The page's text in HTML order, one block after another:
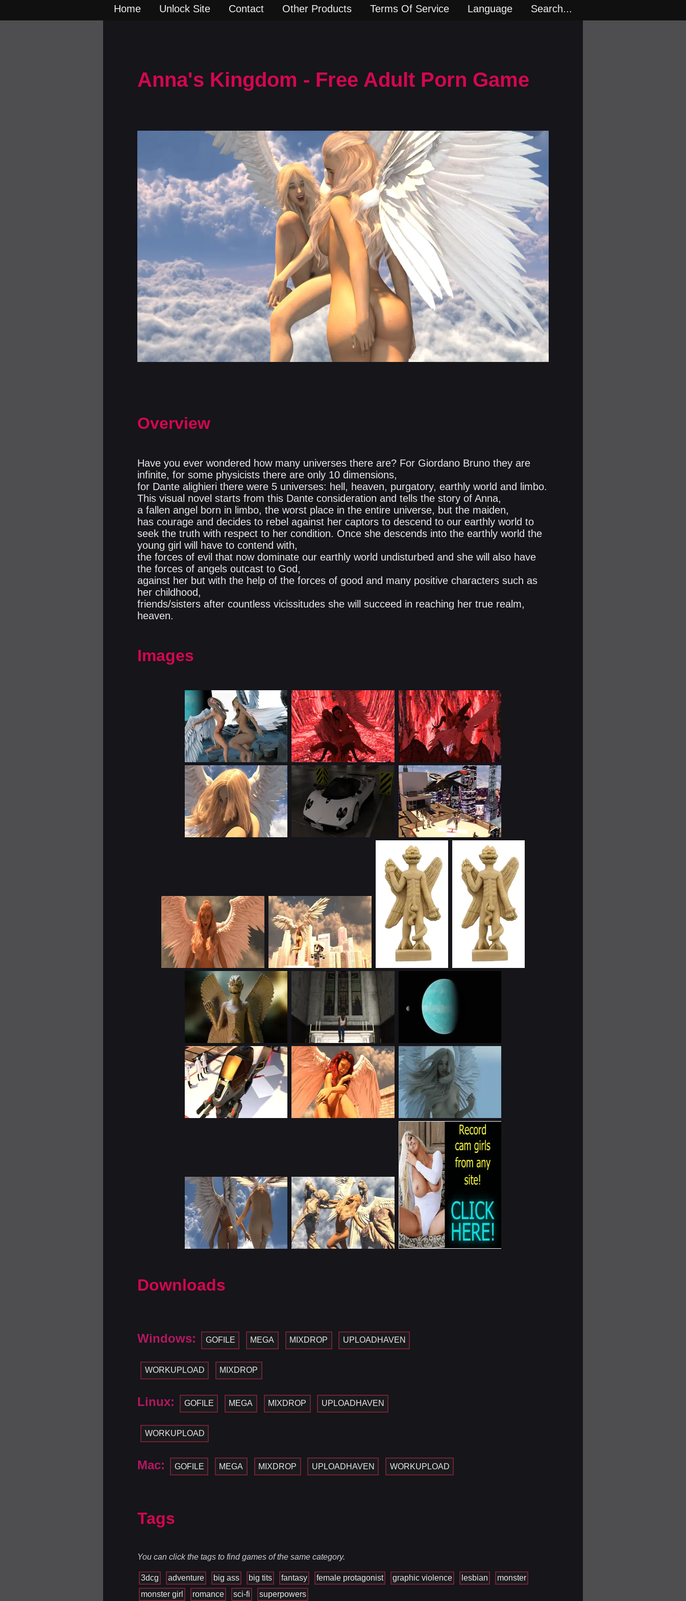
Home Unlock Site Contact Other Products Terms Of Service Language Search...
Anna's Kingdom - Free Adult Porn Game
Overview
Have you ever wondered how many universes there are? For Giordano Bruno they are
infinite, for some physicists there are only 10 dimensions,
for Dante alighieri there were 5 universes: hell, heaven, purgatory, earthly world and limbo.
This visual novel starts from this Dante consideration and tells the story of Anna,
a fallen angel born in limbo, the worst place in the entire universe, but the maiden,
has courage and decides to rebel against her captors to descend to our earthly world to
seek the truth with respect to her condition. Once she descends into the earthly world the
young girl will have to contend with,
the forces of evil that now dominate our earthly world undisturbed and she will also have
the forces of angels outcast to God,
against her but with the help of the forces of good and many positive characters such as
her childhood,
friends/sisters after countless vicissitudes she will succeed in reaching her true realm,
heaven.
Images
Downloads
Windows: GOFILE MEGA MIXDROP UPLOADHAVEN
WORKUPLOAD MIXDROP
Linux: GOFILE MEGA MIXDROP UPLOADHAVEN
WORKUPLOAD
Mac: GOFILE MEGA MIXDROP UPLOADHAVEN WORKUPLOAD
Tags
You can click the tags to find games of the same category.
3dcg adventure big ass big tits fantasy female protagonist graphic violence lesbian
monster
monster girl
romance sci-fi superpowers